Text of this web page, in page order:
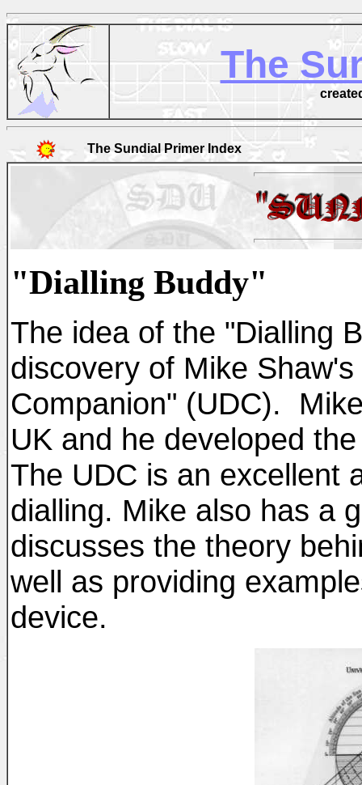
The
The Sundial Primer Index
"Dialling Buddy"
The idea of the "Dialling
discovery of Mike
Companion" (UDC).
UK and he developed
The UDC is an excellent
dialling. Mike also has a
discusses the theory
well as providing
device.